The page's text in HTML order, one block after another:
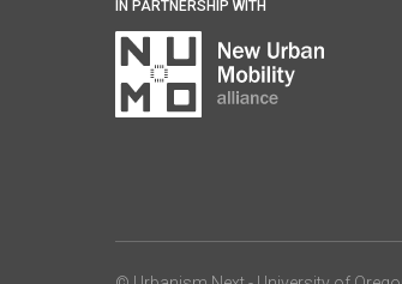
IN PARTNERSHIP WITH